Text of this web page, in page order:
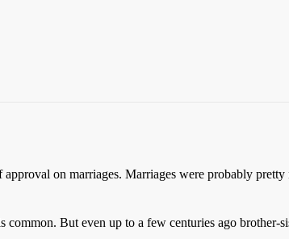
on marriages. Marriages were probably
common. But even up to a few centuries ago brother-